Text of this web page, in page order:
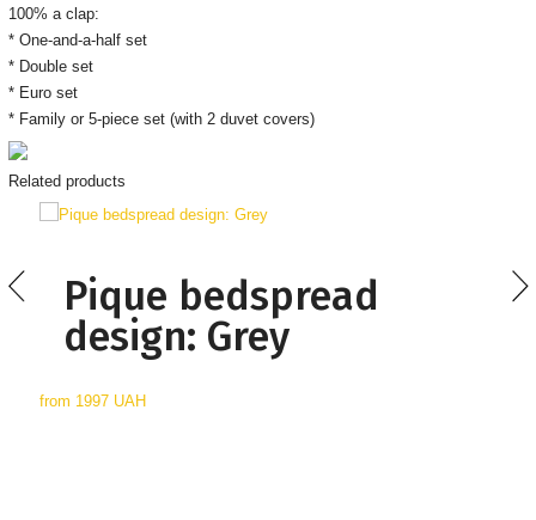
100% a clap:
* One-and-a-half set
* Double set
* Euro set
* Family or 5-piece set (with 2 duvet covers)
Related products
Pique bedspread
design: Grey
from 1997 UAH